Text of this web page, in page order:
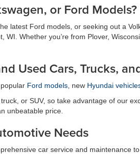
or Ford
latest Ford models, or seeking out a
Whether you’re from Plover,
Used Cars, Trucks,
Ford models , new Hyundai
or SUV, so take advantage of our
unbeatable price.
Needs
car service and maintenance